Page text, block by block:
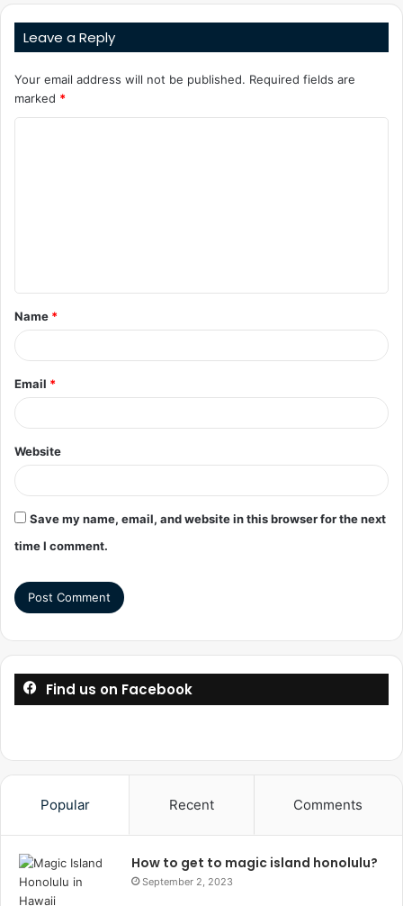
Leave a Reply
Your email address will not be published. Required fields are
marked *
t
*
Name *
Email *
Website
Save my name, email, and website in this browser for the next
time I comment.
Find us on Facebook
Popular Recent Comments
How to get to magic island honolulu?
September 2, 2023